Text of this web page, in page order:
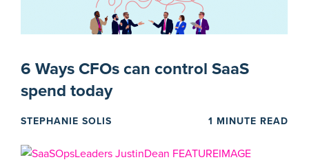
6 Ways CFOs can control SaaS
spend today
STEPHANIE SOLIS 1 MINUTE READ